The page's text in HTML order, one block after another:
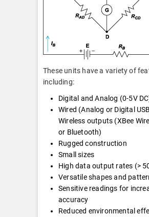
These units have a variety of
including:
Digital and Analog (0-5V
Wired (Analog or Digital
Wireless outputs (XBee
or Bluetooth)
Rugged construction
Small sizes
High data output rates (>
Versatile shapes and
Sensitive readings for
accuracy
Reduced environmental